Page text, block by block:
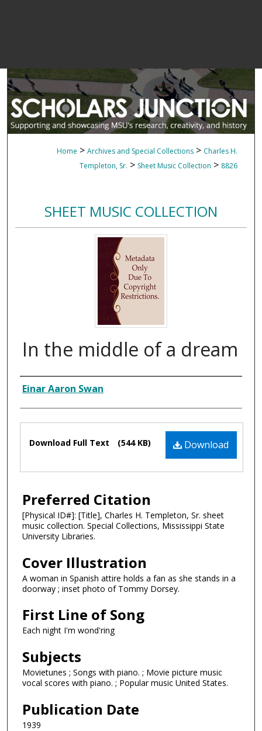
Home > Archives and Special Collections > Charles H.
Templeton, Sr. > Sheet Music Collection > 8826
SHEET MUSIC COLLECTION
In the middle of a dream
Composer
Einar Aaron Swan
Files Download
Download Full Text (544 KB)
Preferred Citation
[Physical ID#]: [Title], Charles H. Templeton, Sr. sheet
music collection. Special Collections, Mississippi State
University Libraries.
Cover Illustration
A woman in Spanish attire holds a fan as she stands in a
doorway ; inset photo of Tommy Dorsey.
First Line of Song
Each night I'm wond'ring
Subjects
Movietunes ; Songs with piano. ; Movie picture music
vocal scores with piano. ; Popular music United States.
Publication Date
1939